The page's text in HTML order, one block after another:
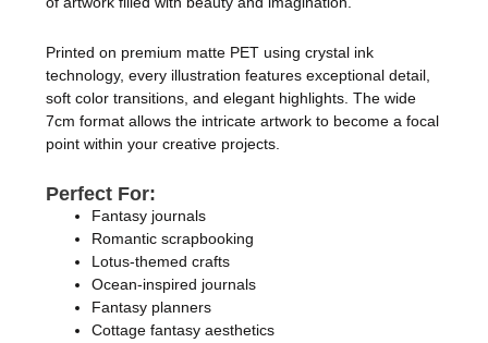
Printed on premium matte PET using crystal ink
technology, every illustration features exceptional detail,
soft color transitions, and elegant highlights. The wide
7cm format allows the intricate artwork to become a focal
point within your creative projects.
Perfect For:
Fantasy journals
Romantic scrapbooking
Lotus-themed crafts
Ocean-inspired journals
Fantasy planners
Cottage fantasy aesthetics